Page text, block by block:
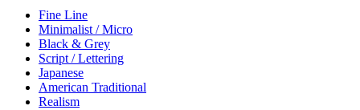
Fine Line
Minimalist / Micro
Black & Grey
Script / Lettering
Japanese
American Traditional
Realism